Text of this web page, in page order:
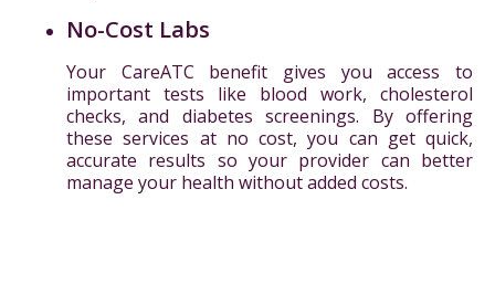
No-Cost Labs
Your CareATC benefit gives you access to
important tests like blood work, cholesterol
checks, and diabetes screenings. By offering
these services at no cost, you can get quick,
accurate results so your provider can better
manage your health without added costs.